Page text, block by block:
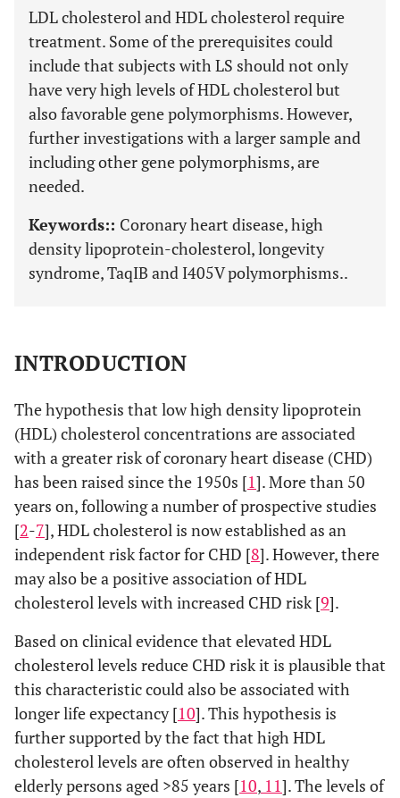
LDL cholesterol and HDL cholesterol require
treatment. Some of the prerequisites could
include that subjects with LS should not only
have very high levels of HDL cholesterol but
also favorable gene polymorphisms. However,
further investigations with a larger sample and
including other gene polymorphisms, are
needed.
Keywords:: Coronary heart disease, high
density lipoprotein-cholesterol, longevity
syndrome, TaqIB and I405V polymorphisms..
INTRODUCTION
The hypothesis that low high density lipoprotein
(HDL) cholesterol concentrations are associated
with a greater risk of coronary heart disease (CHD)
has been raised since the 1950s [1]. More than 50
years on, following a number of prospective studies
[2-7], HDL cholesterol is now established as an
independent risk factor for CHD [8]. However, there
may also be a positive association of HDL
cholesterol levels with increased CHD risk [9].
Based on clinical evidence that elevated HDL
cholesterol levels reduce CHD risk it is plausible that
this characteristic could also be associated with
longer life expectancy [10]. This hypothesis is
further supported by the fact that high HDL
cholesterol levels are often observed in healthy
elderly persons aged >85 years [10, 11]. The levels of